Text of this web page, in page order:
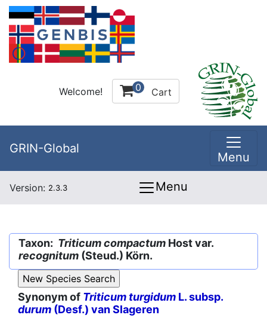
Welcome! 0 Cart
GRIN-Global
Menu
Version: 2.3.3 Menu
Taxon: Triticum compactum Host var.
recognitum (Steud.) Körn.
Synonym of Triticum turgidum L. subsp.
durum (Desf.) van Slageren